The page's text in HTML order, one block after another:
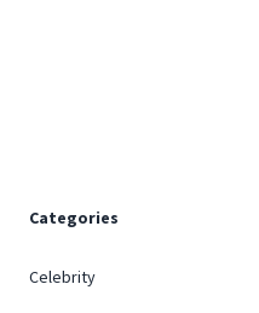
Categories
Celebrity